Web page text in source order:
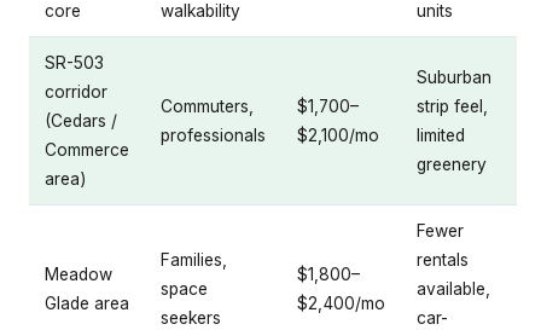
core
walkability
units
SR-503
corridor
(Cedars /
Commerce
area)
Commuters,
professionals
$1,700–
$2,100/mo
Suburban
strip feel,
limited
greenery
Meadow
Glade area
Families,
space
seekers
$1,800–
$2,400/mo
Fewer
rentals
available,
car-